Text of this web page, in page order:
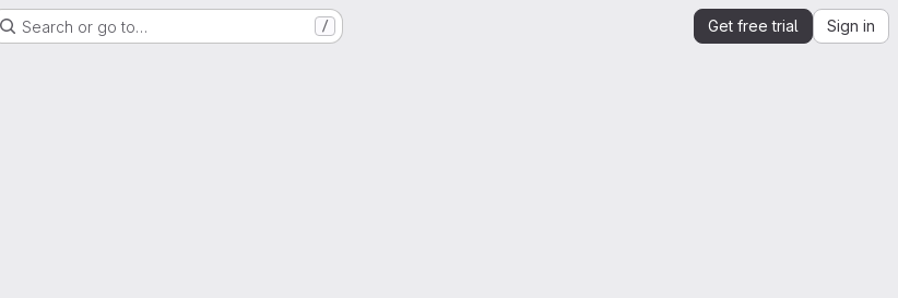
Search or go to… / Get free trial Sign in